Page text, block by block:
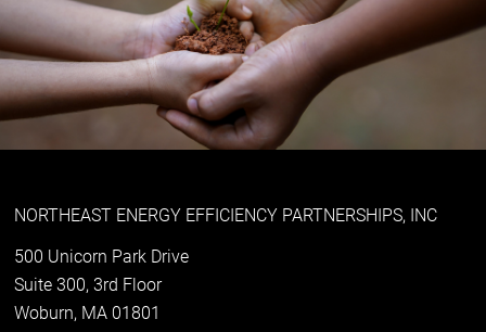
NORTHEAST ENERGY EFFICIENCY PARTNERSHIPS, INC
500 Unicorn Park Drive
Suite 300, 3rd Floor
Woburn, MA 01801